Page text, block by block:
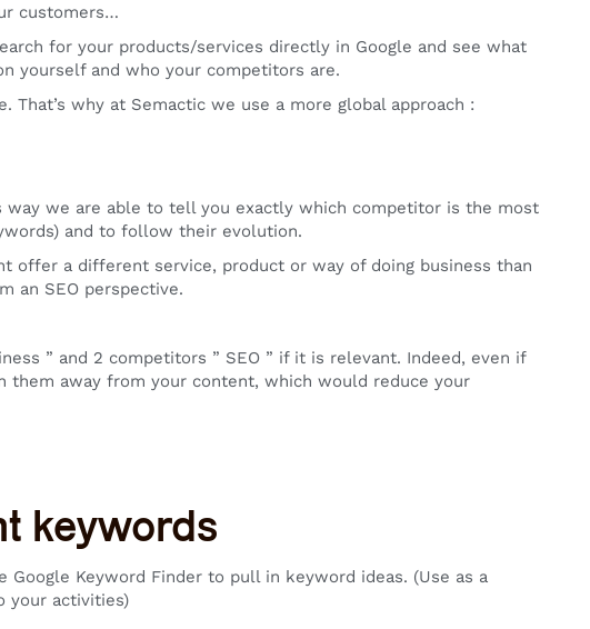
customers…
for your products/services directly in Google and see what
yourself and who your competitors are.
why at Semactic we use a more global approach :
we are able to tell you exactly which competitor is the most
and to follow their evolution.
offer a different service, product or way of doing business than
an SEO perspective.
” and 2 competitors ” SEO ” if it is relevant. Indeed, even if
them away from your content, which would reduce your
keywords
Keyword Finder to pull in keyword ideas. (Use as a
your activities)